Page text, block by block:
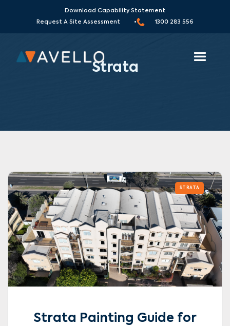
Download Capability Statement
Request A Site Assessment •
1300 283 556
Strata
STRATA
Strata Painting Guide for